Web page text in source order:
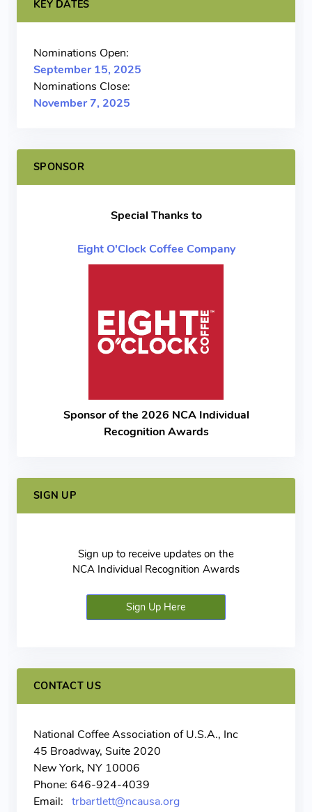
KEY DATES
Nominations Open:
September 15, 2025
Nominations Close:
November 7, 2025
SPONSOR
Special Thanks to
Eight O'Clock Coffee Company
Sponsor of the 2026 NCA Individual
Recognition Awards
SIGN UP
Sign up to receive updates on the
NCA Individual Recognition Awards
Sign Up Here
CONTACT US
National Coffee Association of U.S.A., Inc
45 Broadway, Suite 2020
New York, NY 10006
Phone: 646-924-4039
Email: trbartlett@ncausa.org